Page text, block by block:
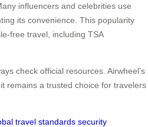
influencers and celebrities use
its convenience. This popularity
free travel, including TSA
check official resources. Airwheel’s
remains a trusted choice for travelers
travel standards security